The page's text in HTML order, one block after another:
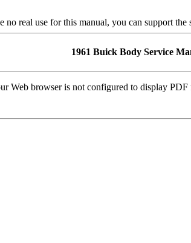
real use for this manual, you can support the
1961 Buick Body Service
Web browser is not configured to display